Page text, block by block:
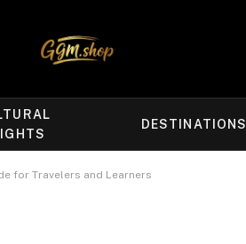
DESTINATIONS
for Travelers and Learners